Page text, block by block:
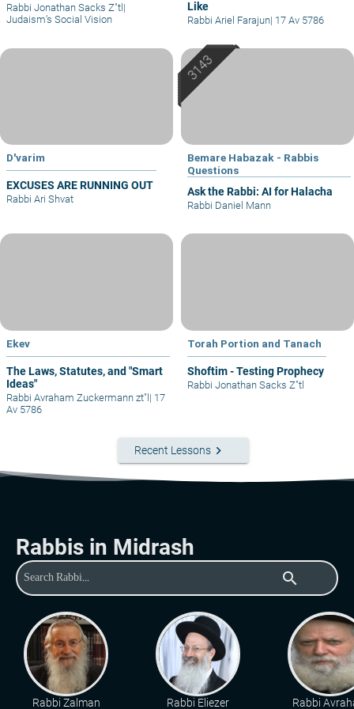
Rabbi Jonathan Sacks Z"tl |
Judaism’s Social Vision
Like
Rabbi Ariel Farajun| 17 Av 5786
D'varim
EXCUSES ARE RUNNING OUT
Rabbi Ari Shvat
Bemare Habazak - Rabbis
Questions
Ask the Rabbi: AI for Halacha
Rabbi Daniel Mann
Ekev
The Laws, Statutes, and "Smart
Ideas"
Rabbi Avraham Zuckermann zt"l | 17
Av 5786
Torah Portion and Tanach
Shoftim - Testing Prophecy
Rabbi Jonathan Sacks Z"tl
Recent Lessons keyboard_arrow_right
Rabbis in Midrash
search
Rabbi Zalman
Rabbi Eliezer
Rabbi